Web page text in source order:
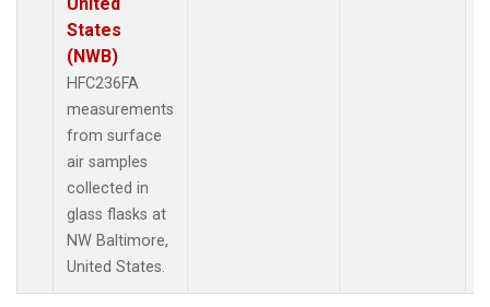
States
(NWB)
HFC236FA
measurements
from surface
air samples
collected in
glass flasks at
NW Baltimore,
United States.